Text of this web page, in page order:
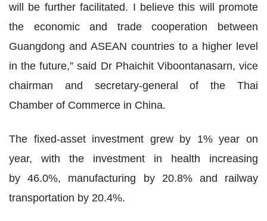
will be further facilitated. I believe this will promote
the economic and trade cooperation between
Guangdong and ASEAN countries to a higher level
in the future,” said Dr Phaichit Viboontanasarn, vice
chairman and secretary-general of the Thai
Chamber of Commerce in China.
The fixed-asset investment grew by 1% year on
year, with the investment in health increasing
by 46.0%, manufacturing by 20.8% and railway
transportation by 20.4%.